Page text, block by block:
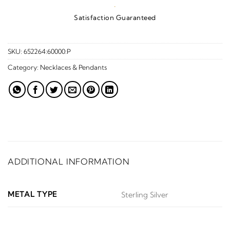
·
Satisfaction Guaranteed
SKU: 652264:60000:P
Category: Necklaces & Pendants
ADDITIONAL INFORMATION
METAL TYPE Sterling Silver